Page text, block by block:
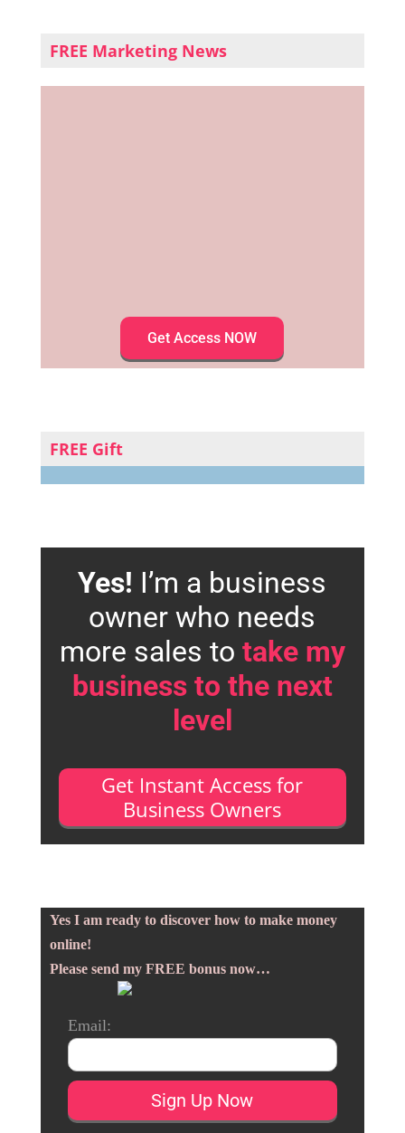
FREE Marketing News
Get Access NOW
FREE Gift
Yes! I’m a business
owner who needs
more sales to take my
business to the next
level
Get Instant Access for
Business Owners
Yes I am ready to discover how to make money
online!
Please send my FREE bonus now…
Email: